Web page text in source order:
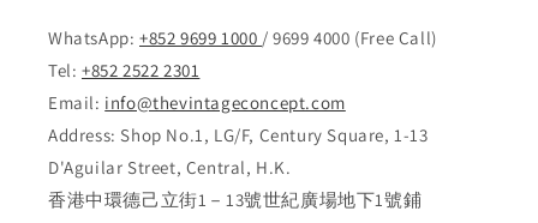
WhatsApp: +852 9699 1000 / 9699 4000 (Free Call)
Tel: +852 2522 2301
Email: info@thevintageconcept.com
Address: Shop No.1, LG/F, Century Square, 1-13
D'Aguilar Street, Central, H.K.
香港中環德己立街1－13號世紀廣場地下1號鋪